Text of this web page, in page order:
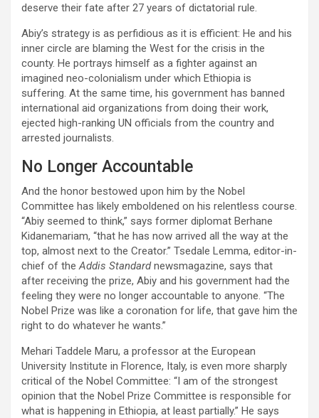
deserve their fate after 27 years of dictatorial rule.
Abiy’s strategy is as perfidious as it is efficient: He and his
inner circle are blaming the West for the crisis in the
county. He portrays himself as a fighter against an
imagined neo-colonialism under which Ethiopia is
suffering. At the same time, his government has banned
international aid organizations from doing their work,
ejected high-ranking UN officials from the country and
arrested journalists.
No Longer Accountable
And the honor bestowed upon him by the Nobel
Committee has likely emboldened on his relentless course.
“Abiy seemed to think,” says former diplomat Berhane
Kidanemariam, “that he has now arrived all the way at the
top, almost next to the Creator.” Tsedale Lemma, editor-in-
chief of theAddis Standardnewsmagazine, says that
after receiving the prize, Abiy and his government had the
feeling they were no longer accountable to anyone. “The
Nobel Prize was like a coronation for life, that gave him the
right to do whatever he wants.”
Mehari Taddele Maru, a professor at the European
University Institute in Florence, Italy, is even more sharply
critical of the Nobel Committee: “I am of the strongest
opinion that the Nobel Prize Committee is responsible for
what is happening in Ethiopia, at least partially.” He says